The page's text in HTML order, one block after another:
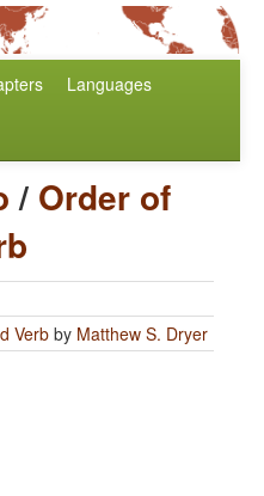
Languages
/ Order of
Verb by Matthew S. Dryer